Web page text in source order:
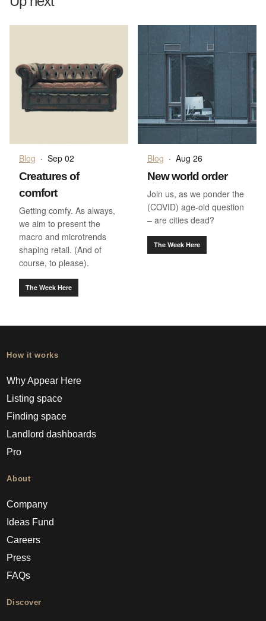
Blog · Sep 02
Creatures of
comfort
Getting comfy. As always,
we aim to present the
macro and microtrends
shaping retail. (And of
course, to please).
The Week Here
Blog · Aug 26
New world order
Join us, as we ponder the
(COVID) age-old question
– are cities dead?
The Week Here
How it works
Why Appear Here
Listing space
Finding space
Landlord dashboards
Pro
About
Company
Ideas Fund
Careers
Press
FAQs
Discover